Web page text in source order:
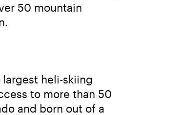
50 mountain
largest heli-skiing
to more than 50
and born out of a